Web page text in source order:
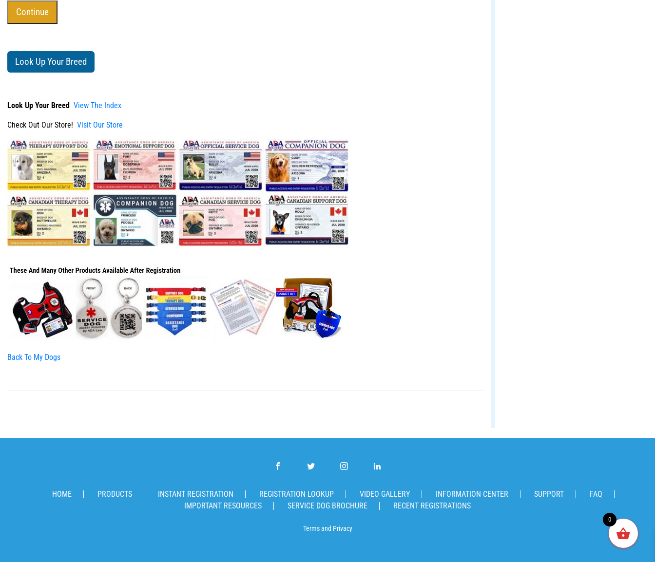
Look Up Your Breed
Look Up Your Breed View The Index
Check Out Our Store! Visit Our Store
Back To My Dogs
HOME PRODUCTS INSTANT REGISTRATION REGISTRATION LOOKUP VIDEO GALLERY INFORMATION CENTER SUPPORT
FAQ
IMPORTANT RESOURCES
SERVICE DOG BROCHURE RECENT REGISTRATIONS
Termsand Privacy
0